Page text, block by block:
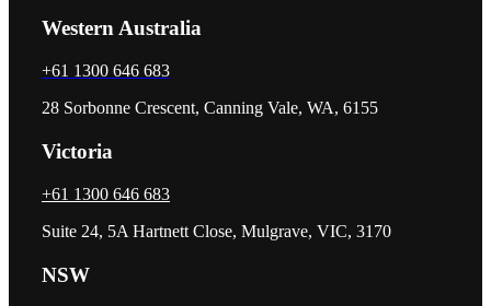
Western Australia
+61 1300 646 683
28 Sorbonne Crescent, Canning Vale, WA, 6155
Victoria
+61 1300 646 683
Suite 24, 5A Hartnett Close, Mulgrave, VIC, 3170
NSW